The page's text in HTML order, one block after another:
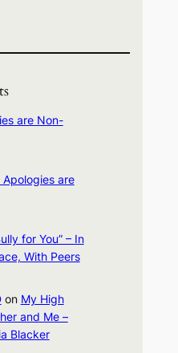
are Non-
Apologies are
for You” – In
With Peers
on My High
and Me –
Blacker